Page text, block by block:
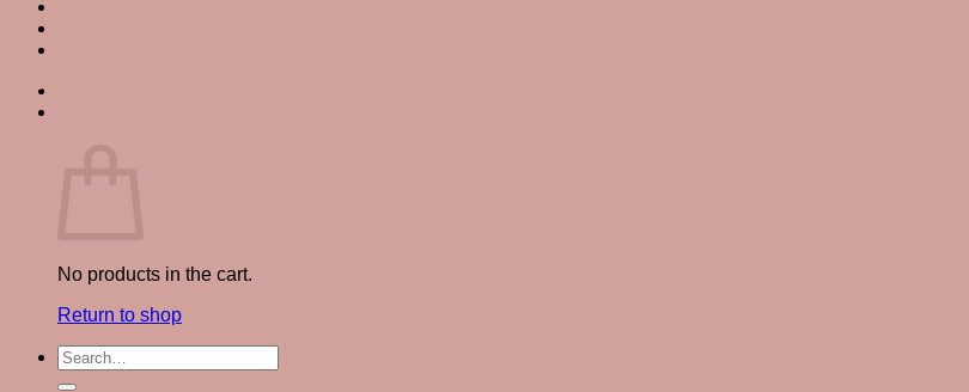
No products in the cart.
Return to shop
Search
for:
Tag Archives: